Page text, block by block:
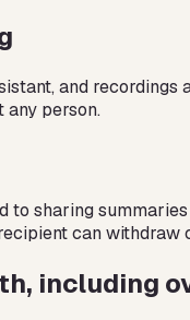
and
person.
to sharing
can withdraw
including